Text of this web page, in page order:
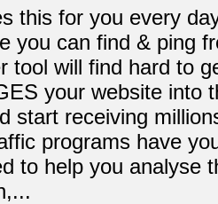
this for you every
you can find & ping
tool will find hard to
your website into
start receiving
programs have
to help you analyse